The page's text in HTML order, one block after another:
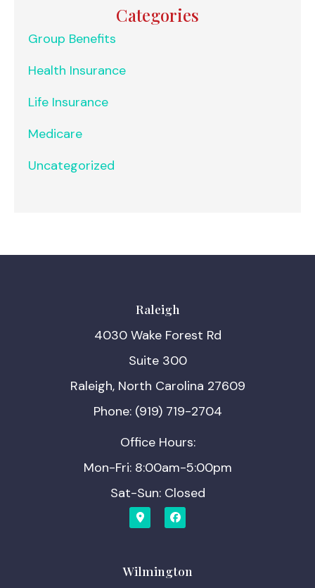
Categories
Group Benefits
Health Insurance
Life Insurance
Medicare
Uncategorized
Raleigh
4030 Wake Forest Rd
Suite 300
Raleigh, North Carolina 27609
Phone: (919) 719-2704
Office Hours:
Mon-Fri: 8:00am-5:00pm
Sat-Sun: Closed
Wilmington